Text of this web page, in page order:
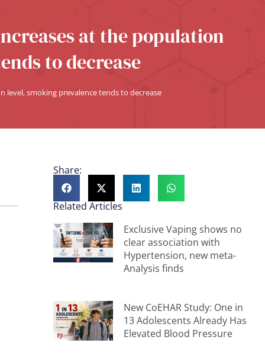
at the population
to decrease
level, smoking prevalence tends to decrease
Share:
Related Articles
Exclusive Vaping shows no
clear association with
Hypertension, new meta-
Analysis finds
New CoEHAR Study: One in
13 Adolescents Already Has
Elevated Blood Pressure